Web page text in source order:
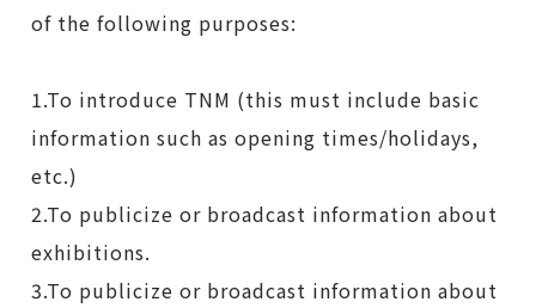
of the following purposes:
1.To introduce TNM (this must include basic
information such as opening times/holidays,
etc.)
2.To publicize or broadcast information about
exhibitions.
3.To publicize or broadcast information about